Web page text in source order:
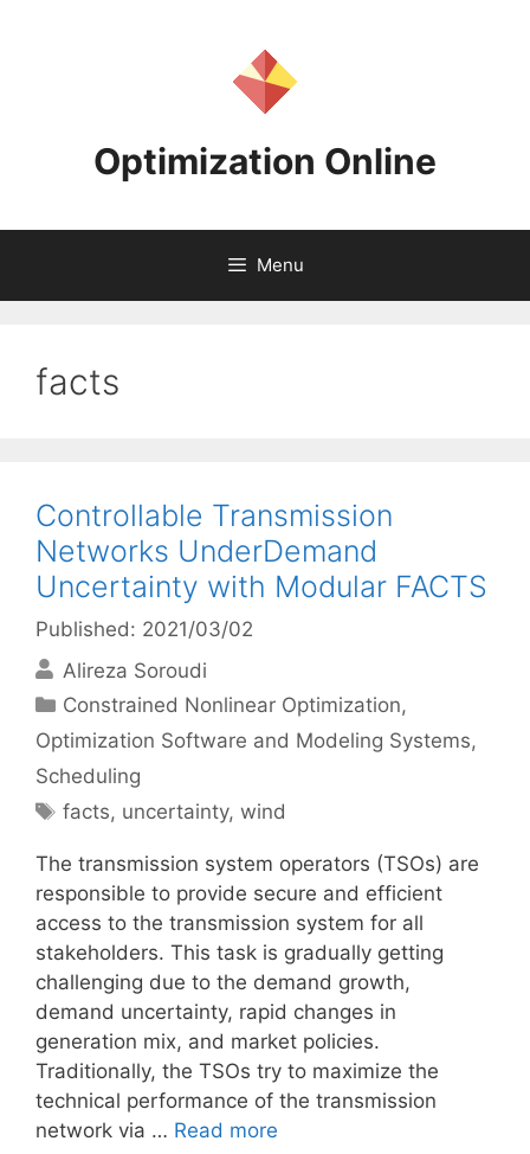
Optimization Online
Menu
facts
Controllable Transmission
Networks UnderDemand
Uncertainty with Modular FACTS
Published: 2021/03/02
Alireza Soroudi
Categories
Constrained Nonlinear Optimization,
Optimization Software and Modeling Systems,
Scheduling
Tags
facts, uncertainty,wind
The transmission system operators (TSOs) are
responsible to provide secure and efficient
access to the transmission system for all
stakeholders. This task is gradually getting
challenging due to the demand growth,
demand uncertainty, rapid changes in
generation mix, and market policies.
Traditionally, the TSOs try to maximize the
technical performance of the transmission
network via … Read more